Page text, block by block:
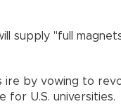
supply "full
ire by vowing to
for U.S. universities.